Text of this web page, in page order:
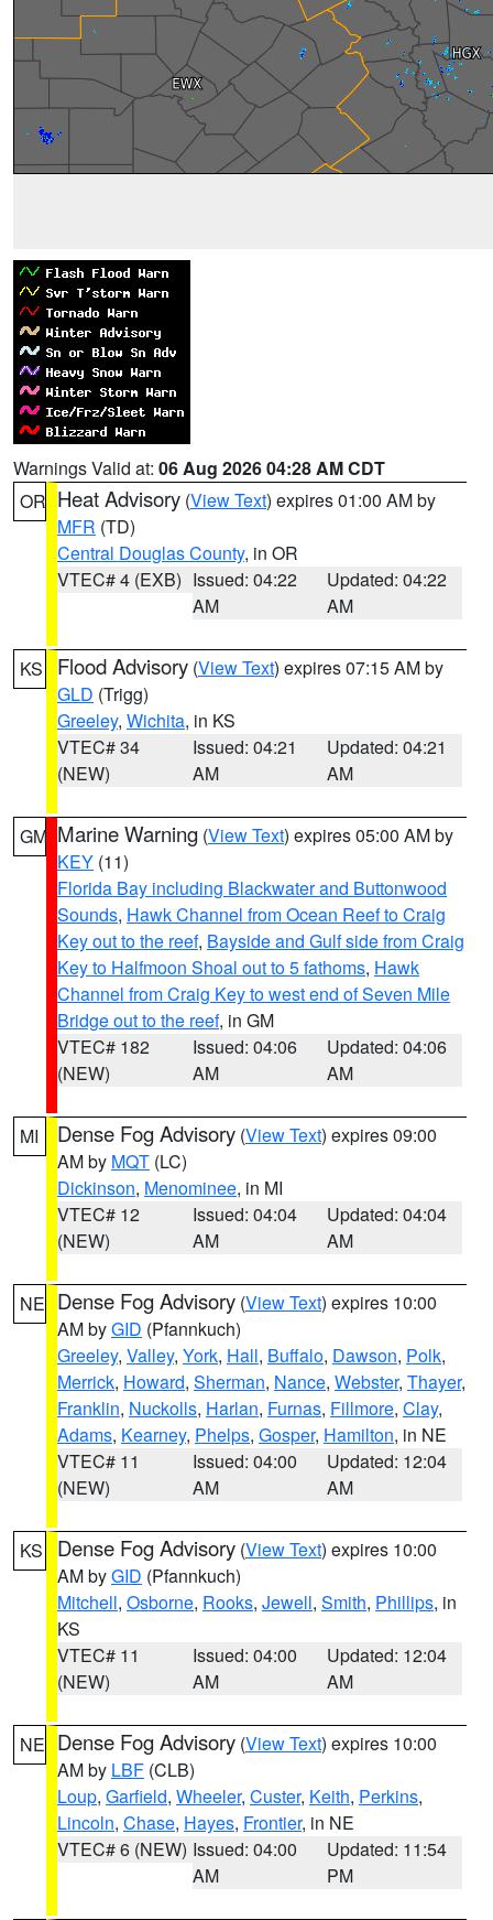
Warnings Valid at: 06 Aug 2026 04:28 AM CDT
OR Heat Advisory (View Text) expires 01:00 AM by
MFR (TD)
Central Douglas County, in OR
VTEC# 4 (EXB) Issued: 04:22
AM
Updated: 04:22
AM
KS Flood Advisory (View Text) expires 07:15 AM by
GLD (Trigg)
Greeley, Wichita, in KS
VTEC# 34
(NEW)
Issued: 04:21
AM
Updated: 04:21
AM
GM Marine Warning (View Text) expires 05:00 AM by
KEY (11)
Florida Bay including Blackwater and Buttonwood
Sounds, Hawk Channel from Ocean Reef to Craig
Key out to the reef, Bayside and Gulf side from Craig
Key to Halfmoon Shoal out to 5 fathoms, Hawk
Channel from Craig Key to west end of Seven Mile
Bridge out to the reef, in GM
VTEC# 182
(NEW)
Issued: 04:06
AM
Updated: 04:06
AM
MI Dense Fog Advisory (View Text) expires 09:00
AM by MQT (LC)
Dickinson, Menominee, in MI
VTEC# 12
(NEW)
Issued: 04:04
AM
Updated: 04:04
AM
NE Dense Fog Advisory (View Text) expires 10:00
AM byGID (Pfannkuch)
Greeley, Valley, York, Hall, Buffalo, Dawson, Polk,
Merrick, Howard, Sherman, Nance, Webster, Thayer,
Franklin, Nuckolls, Harlan, Furnas, Fillmore, Clay,
Adams, Kearney, Phelps, Gosper, Hamilton, in NE
VTEC# 11
(NEW)
Issued: 04:00
AM
Updated: 12:04
AM
KS Dense Fog Advisory (View Text) expires 10:00
AM byGID (Pfannkuch)
Mitchell, Osborne, Rooks, Jewell, Smith, Phillips, in
KS
VTEC# 11
(NEW)
Issued: 04:00
AM
Updated: 12:04
AM
NE Dense Fog Advisory (View Text) expires 10:00
AM by LBF (CLB)
Loup, Garfield, Wheeler, Custer, Keith, Perkins,
Lincoln, Chase, Hayes, Frontier, in NE
VTEC# 6 (NEW) Issued: 04:00
AM
Updated: 11:54
PM